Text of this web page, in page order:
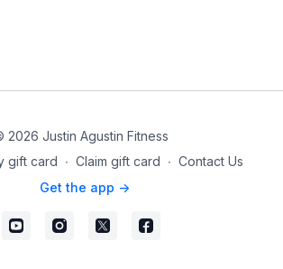
2026 Justin Agustin Fitness
gift card ∙ Claim gift card ∙ Contact Us
Get the app ->